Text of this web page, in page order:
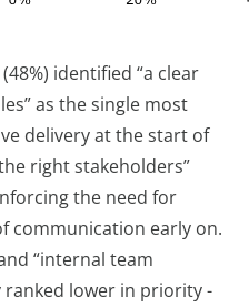
identified “a clear
as the single most
delivery at the start of
right stakeholders”
the need for
communication early on.
“internal team
ranked lower in priority -